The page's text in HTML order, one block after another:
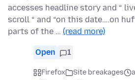
accesses headline story and “
scroll “ and “on this date….on
parts of the … (read more)
Open 1
Firefox Site breakages